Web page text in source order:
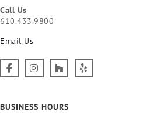
Call Us
610.433.9800
Email Us
BUSINESS HOURS